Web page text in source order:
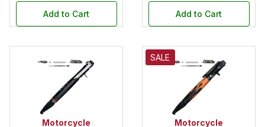
Add to Cart Add to Cart
Motorcycle
SALE
Motorcycle